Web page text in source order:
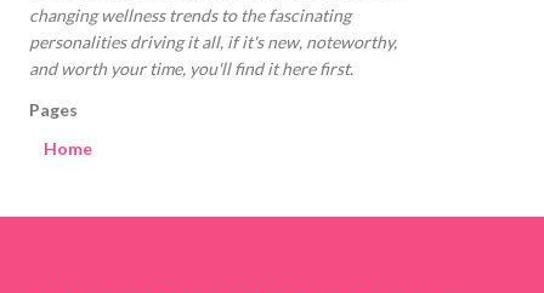
changing wellness trends to the fascinating
personalities driving it all, if it's new, noteworthy,
and worth your time, you'll find it here first.
Pages
Home